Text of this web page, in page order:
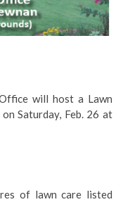
will host a Lawn
Saturday, Feb. 26 at
of lawn care listed